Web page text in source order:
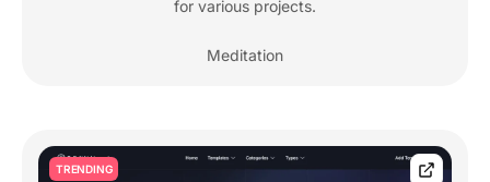
for various projects.
Meditation
TRENDING